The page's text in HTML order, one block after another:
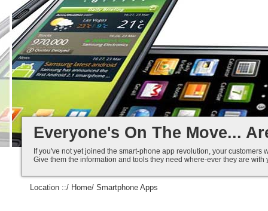
Native and Web-based Apps
iPhone and Android
Business Systems Integration
Mobile Solutions That Work...
Everyone's On The Move...
If you've not yet joined the smart-phone app revolution, your customers
Give them the information and tools they need where-ever they are with
Location ::/ Home/ Smartphone Apps